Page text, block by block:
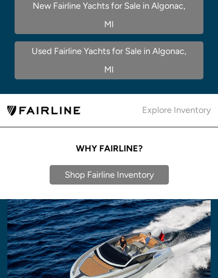
New Fairline Yachts for Sale in Algonac,
MI
Used Fairline Yachts for Sale in Algonac,
MI
Explore Inventory
WHY FAIRLINE?
Shop Fairline Inventory